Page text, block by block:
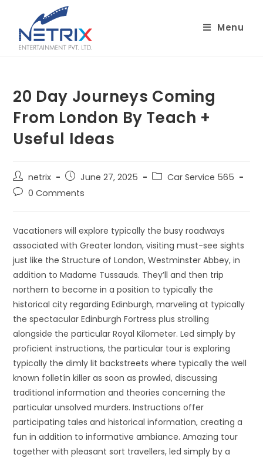
content
Menu
20 Day Journeys Coming
From London By Teach +
Useful Ideas
Post
author:
netrix
Post
published:
June 27, 2025
PostCar Service 565
Post0 Comments
Vacationers will explore typically the busy roadways
associated with Greater london, visiting must-see sights
just like the Structure of London, Westminster Abbey, in
addition to Madame Tussauds. They’ll and then trip
northern to become in a position to typically the
historical city regarding Edinburgh, marveling at typically
the spectacular Edinburgh Fortress plus strolling
alongside the particular Royal Kilometer. Led simply by
proficient instructions, the particular tour is exploring
typically the dimly lit backstreets where typically the well
known folletín killer as soon as prowled, discussing
traditional information and theories concerning the
particular unsolved murders. Instructions offer
participating tales and historical information, creating a
fun in addition to informative ambiance. Amazing tour
together with pleasant sort travellers, led simply by a